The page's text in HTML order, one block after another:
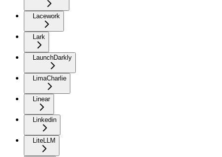
Lacework
Lark
LaunchDarkly
LimaCharlie
Linear
Linkedin
LiteLLM